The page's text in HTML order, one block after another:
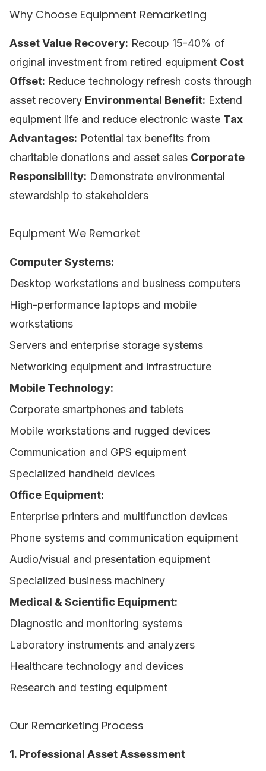
Why Choose Equipment Remarketing
Asset Value Recovery: Recoup 15-40% of
original investment from retired equipment Cost
Offset: Reduce technology refresh costs through
asset recovery Environmental Benefit: Extend
equipment life and reduce electronic waste Tax
Advantages: Potential tax benefits from
charitable donations and asset sales Corporate
Responsibility: Demonstrate environmental
stewardship to stakeholders
Equipment We Remarket
Computer Systems:
Desktop workstations and business computers
High-performance laptops and mobile
workstations
Servers and enterprise storage systems
Networking equipment and infrastructure
Mobile Technology:
Corporate smartphones and tablets
Mobile workstations and rugged devices
Communication and GPS equipment
Specialized handheld devices
Office Equipment:
Enterprise printers and multifunction devices
Phone systems and communication equipment
Audio/visual and presentation equipment
Specialized business machinery
Medical & Scientific Equipment:
Diagnostic and monitoring systems
Laboratory instruments and analyzers
Healthcare technology and devices
Research and testing equipment
Our Remarketing Process
1. Professional Asset Assessment